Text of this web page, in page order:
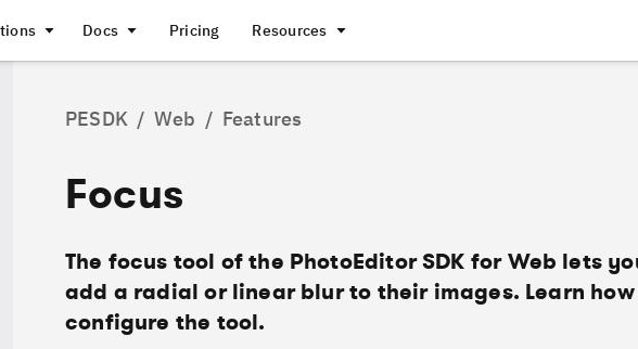
Docs Pricing Resources
PESDK / Web / Features
Focus
The focus tool of the PhotoEditor SDK for Web lets
add a radial or linear blur to their images. Learn
configure the tool.